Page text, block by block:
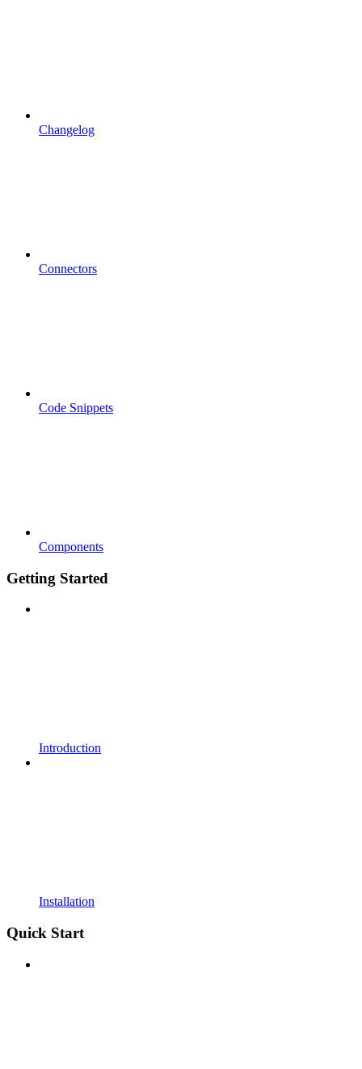
Changelog
Connectors
Code Snippets
Components
Getting Started
Introduction
Installation
Quick Start